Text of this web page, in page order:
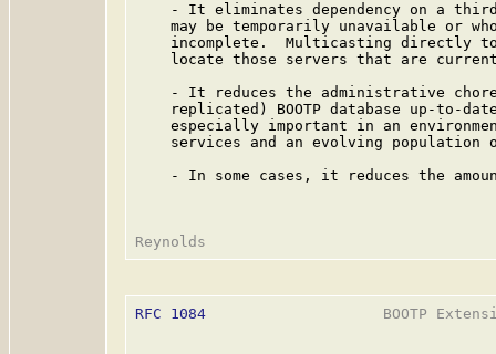
- It eliminates dependency on a
may be temporarily unavailable or
incomplete.  Multicasting directly
locate those servers that are
- It reduces the administrative
replicated) BOOTP database up-to-
especially important in an
services and an evolving population
- In some cases, it reduces the
RFC 1084
BOOTP